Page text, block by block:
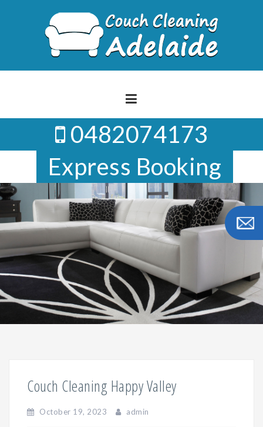
0482074173
Express Booking
Couch Cleaning Happy Valley
October 19, 2023 admin